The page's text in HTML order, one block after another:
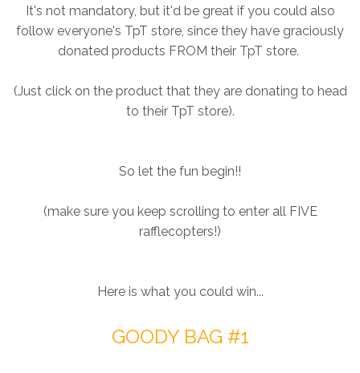
It's not mandatory, but it'd be great if you could also
follow everyone's TpT store, since they have graciously
donated products FROM their TpT store.
(Just click on the product that they are donating to head
to their TpT store).
So let the fun begin!!
(make sure you keep scrolling to enter all FIVE
rafflecopters!)
Here is what you could win...
GOODY BAG #1